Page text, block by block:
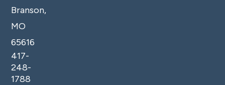
Branson,
MO
65616
417-
248-
1788